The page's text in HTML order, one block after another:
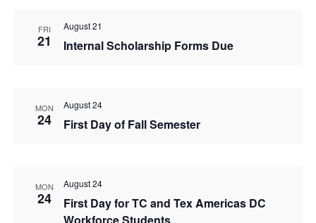
FRI
21 Internal Scholarship Forms Due
August 21
MON
24 First Day of Fall Semester
August 24
MON
24
First Day for TC and Tex Americas DC
August 24